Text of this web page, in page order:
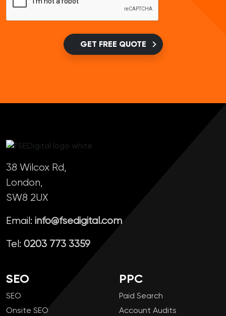
GET FREE QUOTE
38 Wilcox Rd,
London,
SW8 2UX
Email: info@fsedigital.com
Tel: 0203 773 3359
SEO
SEO
Onsite SEO
PPC
Paid Search
Account Audits